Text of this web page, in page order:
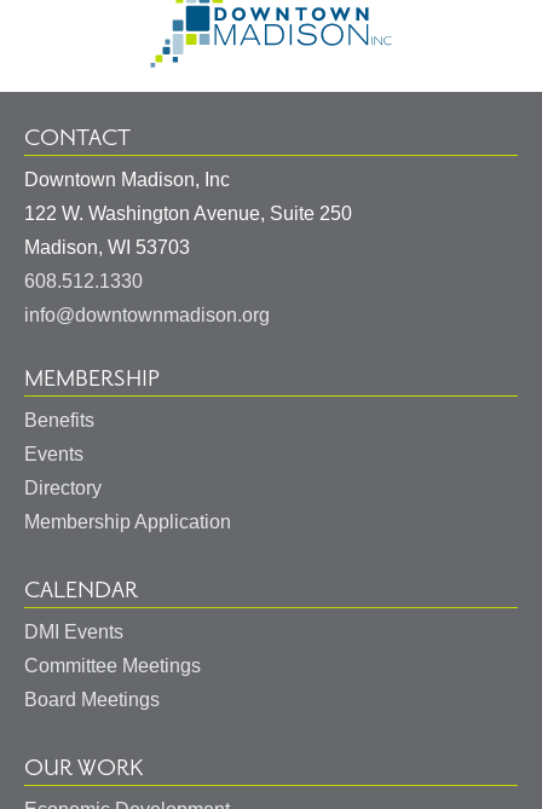
Information
Homepage
CONTACT
Downtown Madison, Inc
122 W. Washington Avenue, Suite 250
Madison, WI 53703
608.512.1330
info@downtownmadison.org
MEMBERSHIP
Benefits
Events
Directory
Membership Application
CALENDAR
DMI Events
Committee Meetings
Board Meetings
OUR WORK